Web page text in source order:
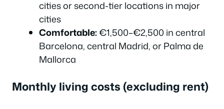
cities or second-tier locations in major
cities
Comfortable:€1,500–€2,500 in central
Barcelona, central Madrid, or Palma de
Mallorca
Monthly living costs (excluding rent)